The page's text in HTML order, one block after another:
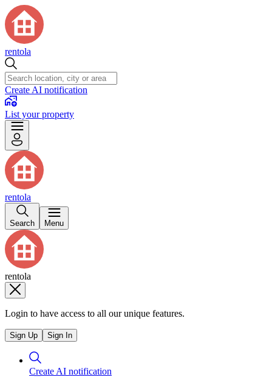
rentola
Create AI notification
List your property
rentola
Search Menu
rentola
Login to have access to all our unique features.
Sign Up Sign In
Create AI notification